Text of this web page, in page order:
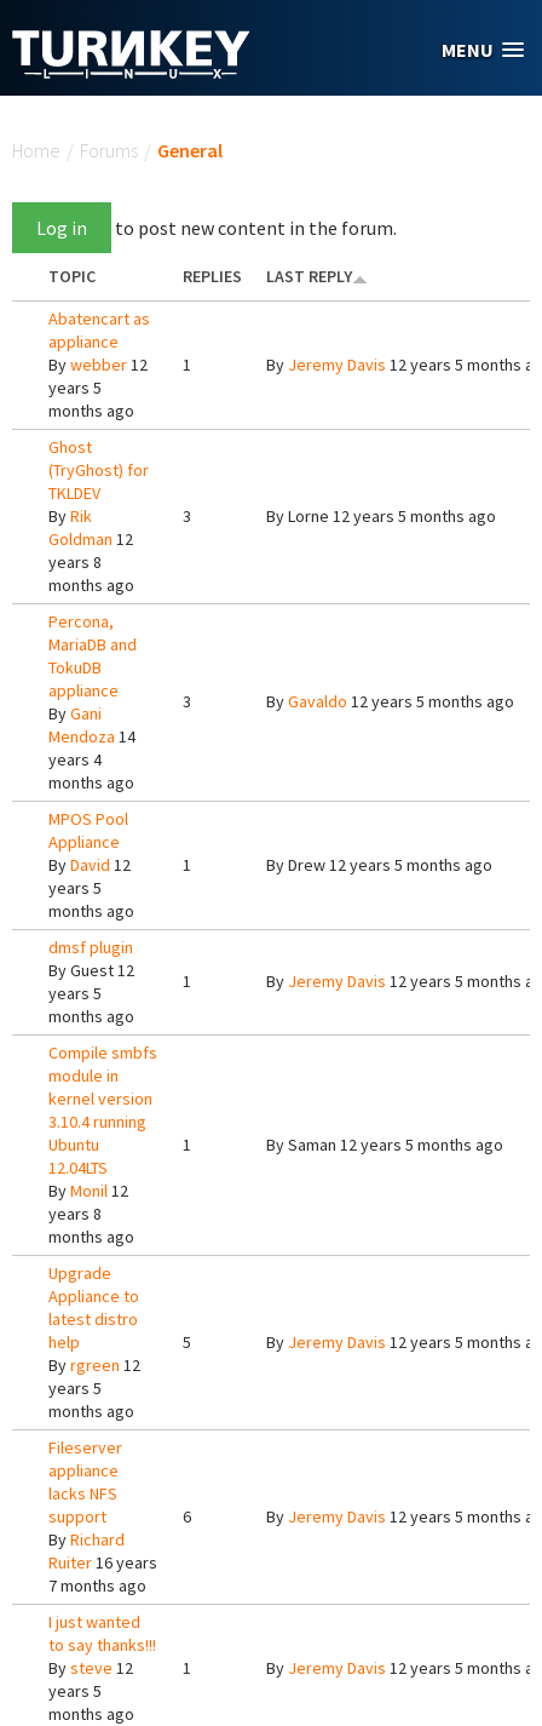
MENU
Home / Forums / General
Log in to post new content in the forum.
TOPIC REPLIES
LAST REPLY
Abatencart as
appliance
Bywebber12
years 5
months ago
1 By Jeremy Davis 12 years 5 months
Ghost
(TryGhost) for
TKLDEV
ByRik
Goldman 12
years 8
months ago
3 ByLorne 12 years 5 months ago
Percona,
MariaDB and
TokuDB
appliance
ByGani
Mendoza 14
years 4
months ago
3 ByGavaldo 12 years 5 months ago
MPOS Pool
Appliance
ByDavid 12
years 5
months ago
1 ByDrew12 years 5 months ago
dmsf plugin
ByGuest12
years 5
months ago
1 By Jeremy Davis 12 years 5 months
Compile smbfs
module in
kernel version
3.10.4 running
Ubuntu
12.04LTS
ByMonil12
years 8
months ago
1 BySaman 12 years 5 months ago
Upgrade
Appliance to
latest distro
help
Byrgreen 12
years 5
months ago
5 By Jeremy Davis 12 years 5 months
Fileserver
appliance
lacks NFS
support
ByRichard
Ruiter16 years
7 months ago
6 By Jeremy Davis 12 years 5 months
I just wanted
to say thanks!!!
Bysteve 12
years 5
months ago
1 By Jeremy Davis 12 years 5 months